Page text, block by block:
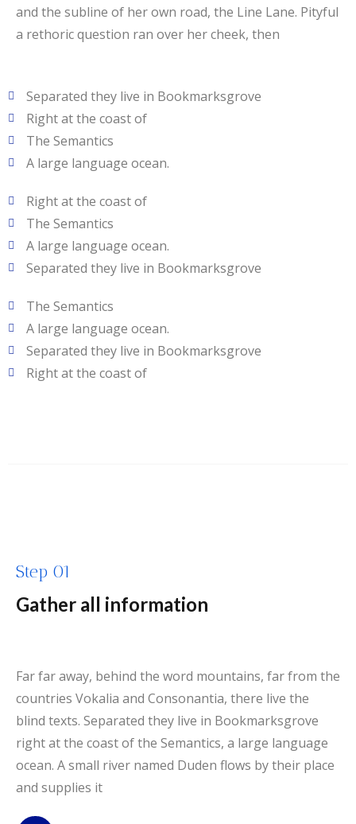
and the subline of her own road, the Line Lane. Pityful
a rethoric question ran over her cheek, then
Separated they live in Bookmarksgrove
Right at the coast of
The Semantics
A large language ocean.
Right at the coast of
The Semantics
A large language ocean.
Separated they live in Bookmarksgrove
The Semantics
A large language ocean.
Separated they live in Bookmarksgrove
Right at the coast of
Step 01
Gather all information
Far far away, behind the word mountains, far from the
countries Vokalia and Consonantia, there live the
blind texts. Separated they live in Bookmarksgrove
right at the coast of the Semantics, a large language
ocean. A small river named Duden flows by their place
and supplies it